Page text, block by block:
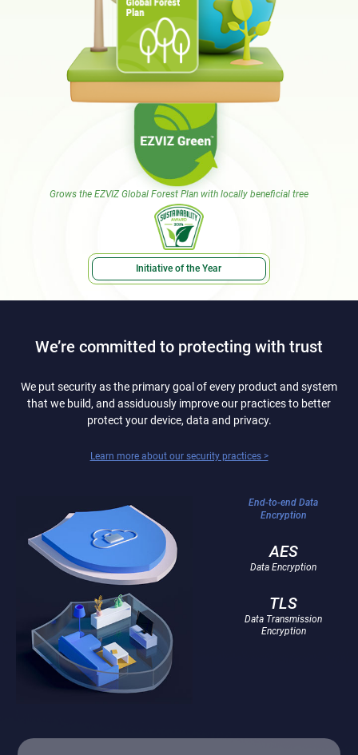
Grows the EZVIZ Global Forest Plan with locally beneficial tree
Initiative of the Year
We’re committed to protecting with trust
We put security as the primary goal of every product and system
that we build, and assiduously improve our practices to better
protect your device, data and privacy.
Learn more about our security practices >
End-to-end Data
Encryption
AES
Data Encryption
TLS
Data Transmission
Encryption